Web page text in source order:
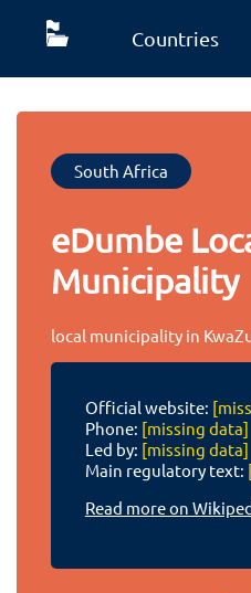
Countries
South Africa
eDumbe
Municipality
local municipality in
Official website:
Phone: [missing data]
Led by: [missing data]
Main regulatory text:
Read more on